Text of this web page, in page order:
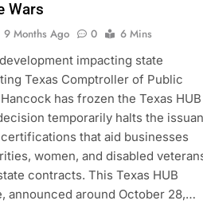
Wars
9 Months Ago 0
6 Mins
impacting state
Texas Comptroller of Public
has frozen the Texas HUB
temporarily halts the
that aid businesses
women, and disabled
contracts. This Texas HUB
announced around October 28,…